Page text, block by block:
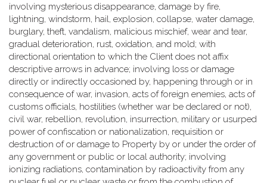
involving mysterious disappearance, damage by fire,
lightning, windstorm, hail, explosion, collapse, water damage,
burglary, theft, vandalism, malicious mischief, wear and tear,
gradual deterioration, rust, oxidation, and mold; with
directional orientation to which the Client does not affix
descriptive arrows in advance; involving loss or damage
directly or indirectly occasioned by, happening through or in
consequence of war, invasion, acts of foreign enemies, acts of
customs officials, hostilities (whether war be declared or not),
civil war, rebellion, revolution, insurrection, military or usurped
power of confiscation or nationalization, requisition or
destruction of or damage to Property by or under the order of
any government or public or local authority; involving
ionizing radiations, contamination by radioactivity from any